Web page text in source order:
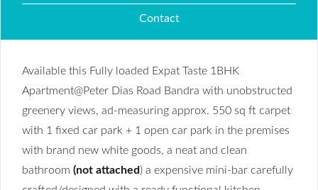
Contact
Available this Fully loaded Expat Taste 1BHK
Apartment@Peter Dias Road Bandra with unobstructed
greenery views, ad-measuring approx. 550 sq ft carpet
with 1 fixed car park + 1 open car park in the premises
with brand new white goods, a neat and clean
bathroom (not attached) a expensive mini-bar carefully